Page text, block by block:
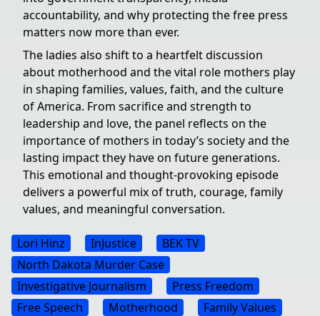
accountability, and why protecting the free press
matters now more than ever.
The ladies also shift to a heartfelt discussion
about motherhood and the vital role mothers play
in shaping families, values, faith, and the culture
of America. From sacrifice and strength to
leadership and love, the panel reflects on the
importance of mothers in today’s society and the
lasting impact they have on future generations.
This emotional and thought-provoking episode
delivers a powerful mix of truth, courage, family
values, and meaningful conversation.
Lori Hinz InJustice
BEK TV
North Dakota Murder Case
Investigative Journalism
Press Freedom
Free Speech
Motherhood
Family Values